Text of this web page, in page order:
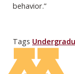
behavior.”
Tags